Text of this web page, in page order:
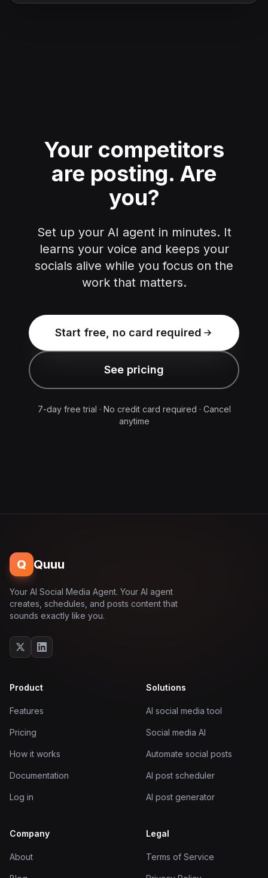
Your competitors
are posting. Are
you?
Set up your AI agent in minutes. It
learns your voice and keeps your
socials alive while you focus on the
work that matters.
Start free, no card required
See pricing
7-day free trial · No credit card required · Cancel
anytime
Q Quuu
Your AI Social Media Agent. Your AI agent
creates, schedules, and posts content that
sounds exactly like you.
Product
Features
Pricing
How it works
Documentation
Log in
Solutions
AI social media tool
Social media AI
Automate social posts
AI post scheduler
AI post generator
Company
About
Legal
Terms of Service